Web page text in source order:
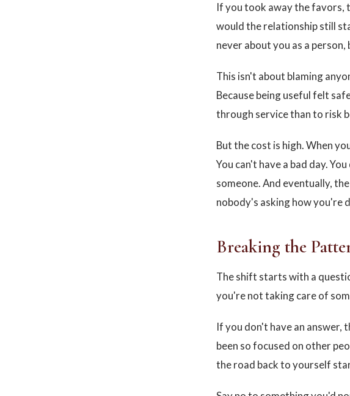
If you took away the favors,
would the relationship still
never about you as a
This isn't about blaming
Because being useful felt
through service than to risk
But the cost is high. When
You can't have a bad day.
someone. And eventually,
nobody's asking how you're
Breaking the
The shift starts with a
you're not taking care of
If you don't have an
been so focused on other
the road back to yourself